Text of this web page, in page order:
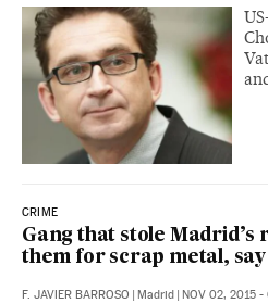
CRIME
Gang that stole Madrid’s
them for scrap metal,
F. JAVIER BARROSO | Madrid | NOV 02, 2015 -